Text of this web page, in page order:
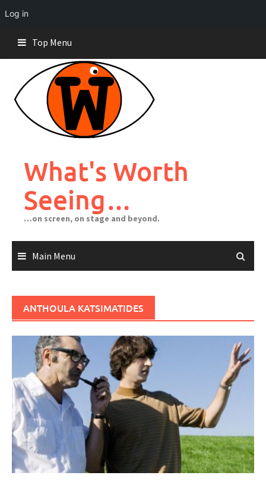
Log in
content
Top Menu
What's Worth
Seeing…
…on screen, on stage and beyond.
Main Menu
ANTHOULA KATSIMATIDES